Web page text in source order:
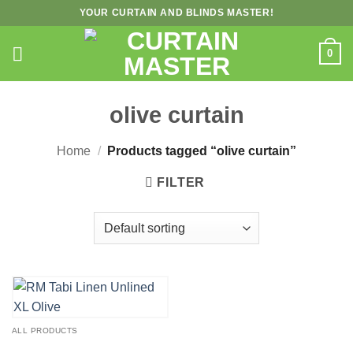
to
content
YOUR CURTAIN AND BLINDS MASTER!
0
olive curtain
Home / Products tagged “olive curtain”
FILTER
ALL PRODUCTS